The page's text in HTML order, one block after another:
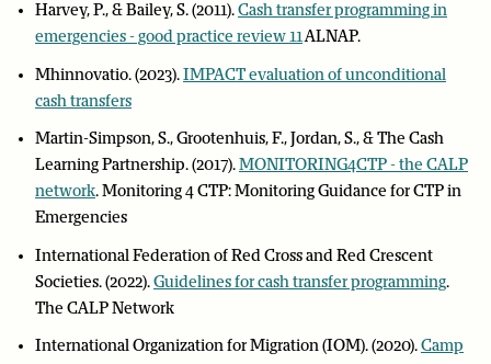
Harvey, P., & Bailey, S. (2011).Cash transfer programming in
emergencies - good practice review 11ALNAP.
Mhinnovatio. (2023).IMPACT evaluation of unconditional
cash transfers
Martin-Simpson, S., Grootenhuis, F., Jordan, S., & The Cash
Learning Partnership. (2017).MONITORING4CTP - the CALP
network. Monitoring 4 CTP: Monitoring Guidance for CTP in
Emergencies
International Federation of Red Cross and Red Crescent
Societies. (2022).Guidelines for cash transfer programming.
The CALP Network
International Organization for Migration (IOM). (2020).Camp